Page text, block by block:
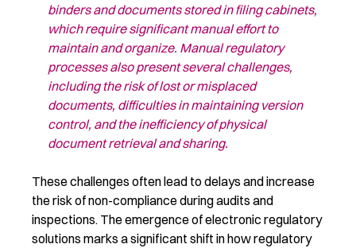
binders and documentsstored in filing cabinets,
whichrequiresignificant manual effort to
maintainandorganize. Manual regulatory
processesalso presentseveral challenges,
including the risk of lost or misplaced
documents, difficulties inmaintaining version
control, and the inefficiency of physical
document retrieval and sharing.
These challenges often lead to delays andincrease
the risk of non-compliance during audits and
inspections. The emergence of electronic regulatory
solutions marks a significant shift in how regulatory